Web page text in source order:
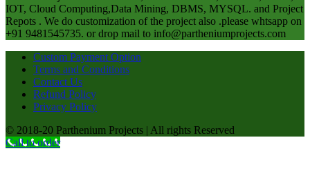
IOT, Cloud Computing,Data Mining, DBMS, MYSQL. and Project
Repots . We do customization of the project also .please whtsapp on
+91 9481545735. or drop mail to info@partheniumprojects.com
Custom Payment Option
Terms and Conditions
Contact Us
Refund Policy
Privacy Policy
© 2018-20 Parthenium Projects | All rights Reserved
Call to order